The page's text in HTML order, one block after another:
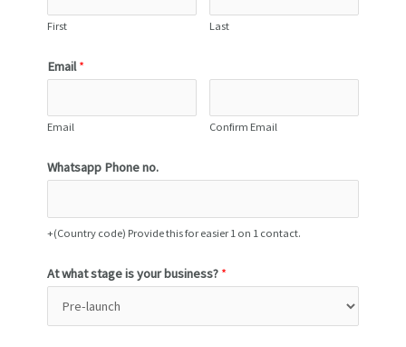
First Last
Email*
Email Confirm Email
Whatsapp Phone no.
+(Country code) Provide this for easier 1 on 1 contact.
At what stage is your business? *